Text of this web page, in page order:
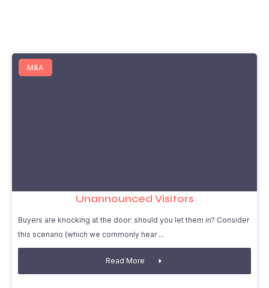
M&A
Unannounced Visitors
Buyers are knocking at the door: should you let them in? Consider
this scenario (which we commonly hear
Read More